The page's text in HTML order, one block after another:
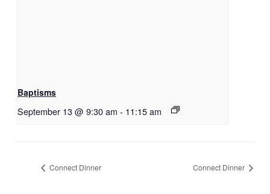
Baptisms
September 13 @ 9:30 am - 11:15 am
Connect Dinner Connect Dinner